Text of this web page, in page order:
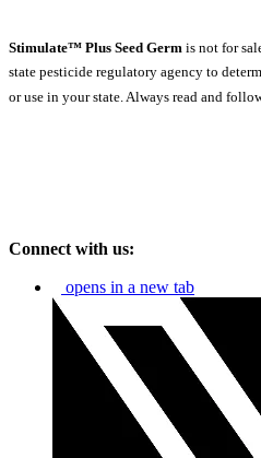
Stimulate™ Plus Seed Germ is not for
state pesticide regulatory agency to
or use in your state. Always read and
Connect with us:
opens in a new tab